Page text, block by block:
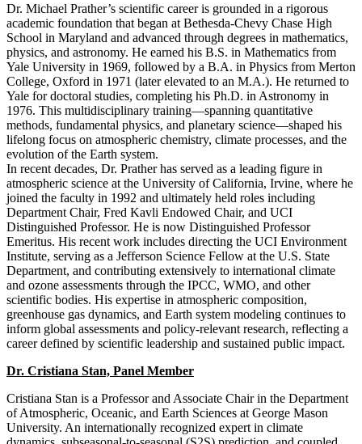
Dr. Michael Prather’s scientific career is grounded in a rigorous
academic foundation that began at Bethesda‑Chevy Chase High
School in Maryland and advanced through degrees in mathematics,
physics, and astronomy. He earned his B.S. in Mathematics from
Yale University in 1969, followed by a B.A. in Physics from Merton
College, Oxford in 1971 (later elevated to an M.A.). He returned to
Yale for doctoral studies, completing his Ph.D. in Astronomy in
1976. This multidisciplinary training—spanning quantitative
methods, fundamental physics, and planetary science—shaped his
lifelong focus on atmospheric chemistry, climate processes, and the
evolution of the Earth system.
In recent decades, Dr. Prather has served as a leading figure in
atmospheric science at the University of California, Irvine, where he
joined the faculty in 1992 and ultimately held roles including
Department Chair, Fred Kavli Endowed Chair, and UCI
Distinguished Professor. He is now Distinguished Professor
Emeritus. His recent work includes directing the UCI Environment
Institute, serving as a Jefferson Science Fellow at the U.S. State
Department, and contributing extensively to international climate
and ozone assessments through the IPCC, WMO, and other
scientific bodies. His expertise in atmospheric composition,
greenhouse gas dynamics, and Earth system modeling continues to
inform global assessments and policy-relevant research, reflecting a
career defined by scientific leadership and sustained public impact.
Dr. Cristiana Stan, Panel Member
Cristiana Stan is a Professor and Associate Chair in the Department
of Atmospheric, Oceanic, and Earth Sciences at George Mason
University. An internationally recognized expert in climate